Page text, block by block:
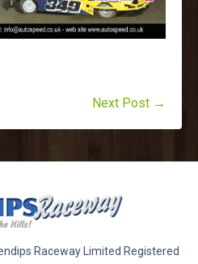
Next Post →
Raceway Limited Registered